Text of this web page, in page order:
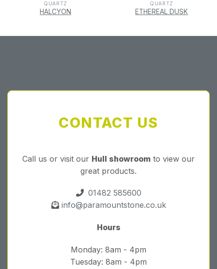
QUARTZ
HALCYON
QUARTZ
ETHEREAL DUSK
CONTACT US
Call us or visit our Hull showroom to view our
great products.
01482 585600
info@paramountstone.co.uk
Hours
Monday: 8am - 4pm
Tuesday: 8am - 4pm